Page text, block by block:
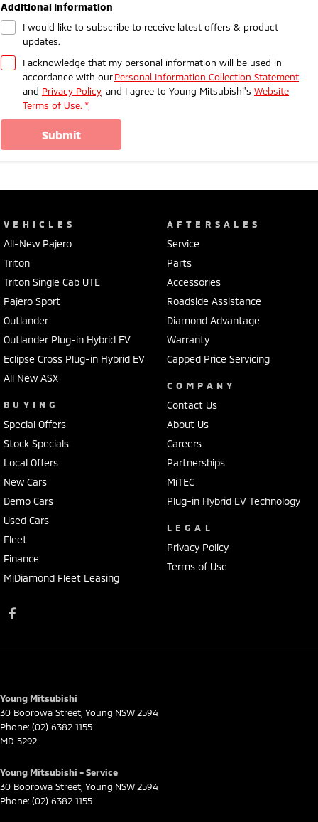
Additional Information
I would like to subscribe to receive latest offers & product
updates.
I acknowledge that my personal information will be used in
accordance with ourPersonal Information Collection Statement
and Privacy Policy, and I agree to Young Mitsubishi's Website
Terms of Use. *
submit
VEHICLES
All-New Pajero
Triton
Triton Single Cab UTE
Pajero Sport
Outlander
Outlander Plug-in Hybrid EV
Eclipse Cross Plug-in Hybrid EV
All New ASX
BUYING
Special Offers
Stock Specials
Local Offers
New Cars
Demo Cars
Used Cars
Fleet
Finance
MiDiamond Fleet Leasing
AFTERSALES
Service
Parts
Accessories
Roadside Assistance
Diamond Advantage
Warranty
Capped Price Servicing
COMPANY
Contact Us
About Us
Careers
Partnerships
MiTEC
Plug-in Hybrid EV Technology
LEGAL
Privacy Policy
Terms of Use
Young Mitsubishi
30 Boorowa Street Young NSW 2594
Phone: (02) 6382 1155
MD 5292
Young Mitsubishi - Service
30 Boorowa Street Young NSW 2594
Phone: (02) 6382 1155